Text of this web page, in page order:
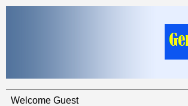
Welcome Guest